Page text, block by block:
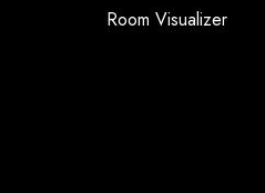
Room Visualizer